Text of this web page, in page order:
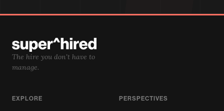
The hire you don't have to
manage.
EXPLORE PERSPECTIVES